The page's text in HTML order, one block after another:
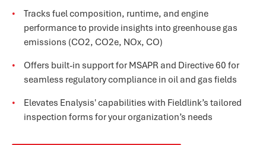
Tracks fuel composition, runtime, and engine
performance to provide insights into greenhouse gas
emissions (CO2, CO2e, NOx, CO)
Offers built-in support for MSAPR and Directive 60 for
seamless regulatory compliance in oil and gas fields
Elevates Enalysis' capabilities with Fieldlink’s tailored
inspection forms for your organization’s needs